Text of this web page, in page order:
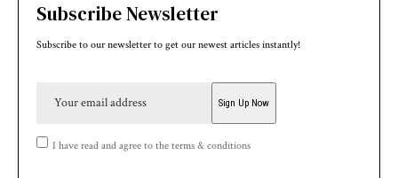
Subscribe Newsletter
Subscribe to our newsletter to get our newest articles instantly!
I have read and agree to the terms & conditions